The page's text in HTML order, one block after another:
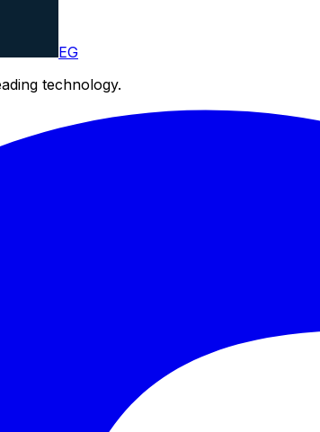
EG
technology.